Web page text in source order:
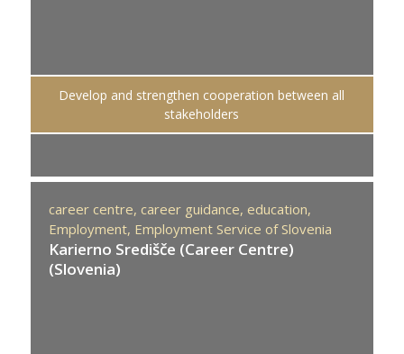
Develop and strengthen cooperation between all
stakeholders
career centre, career guidance, education,
Employment, Employment Service of Slovenia
Karierno Središče (Career Centre)
(Slovenia)